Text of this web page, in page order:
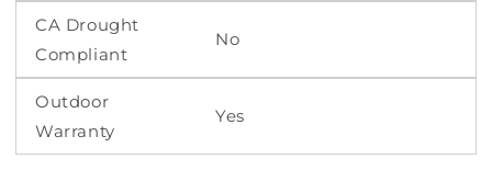
CA Drought
Compliant
No
Outdoor
Warranty
Yes